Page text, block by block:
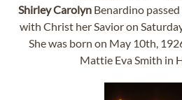
ShirleyCarolyn Benardino
with Christ her Savior on
She was born on May 10th,
Mattie Eva Smith in